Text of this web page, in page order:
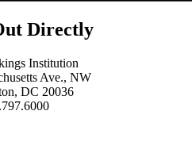
Directly
Institution
Ave., NW
DC 20036